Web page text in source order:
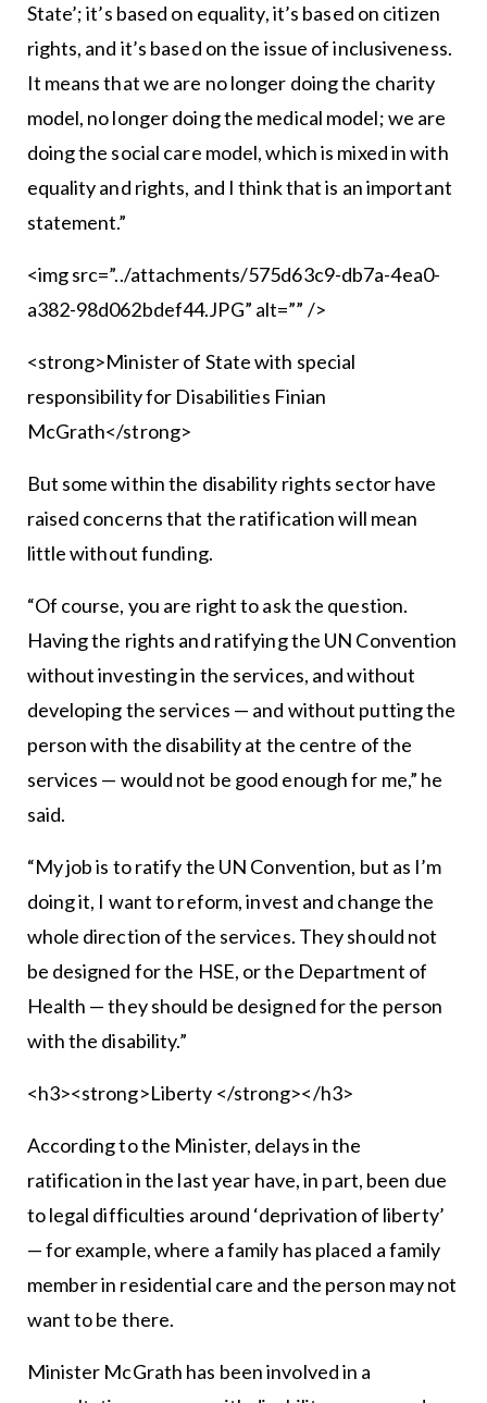
State’; it’s based on equality, it’s based on citizen
rights, and it’s based on the issue of inclusiveness.
It means that we are no longer doing the charity
model, no longer doing the medical model; we are
doing the social care model, which is mixed in with
equality and rights, and I think that is an important
statement.”
<img src=”../attachments/575d63c9-db7a-4ea0-
a382-98d062bdef44.JPG” alt=”” />
<strong>Minister of State with special
responsibility for Disabilities Finian
McGrath</strong>
But some within the disability rights sector have
raised concerns that the ratification will mean
little without funding.
“Of course, you are right to ask the question.
Having the rights and ratifying the UN Convention
without investing in the services, and without
developing the services — and without putting the
person with the disability at the centre of the
services — would not be good enough for me,” he
said.
“My job is to ratify the UN Convention, but as I’m
doing it, I want to reform, invest and change the
whole direction of the services. They should not
be designed for the HSE, or the Department of
Health — they should be designed for the person
with the disability.”
<h3><strong>Liberty </strong></h3>
According to the Minister, delays in the
ratification in the last year have, in part, been due
to legal difficulties around ‘deprivation of liberty’
— for example, where a family has placed a family
member in residential care and the person may not
want to be there.
Minister McGrath has been involved in a